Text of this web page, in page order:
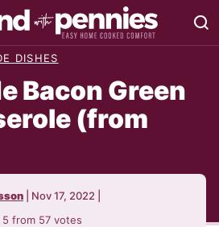
DISHES
Bacon Green
(from
Nov 17, 2022
5 from 57 votes